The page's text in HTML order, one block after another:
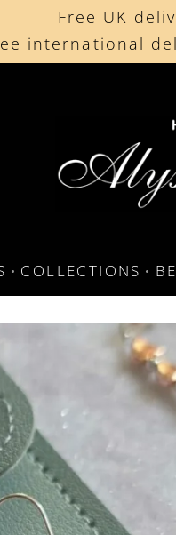
Free UK
international
Cherished by
COLLECTIONS